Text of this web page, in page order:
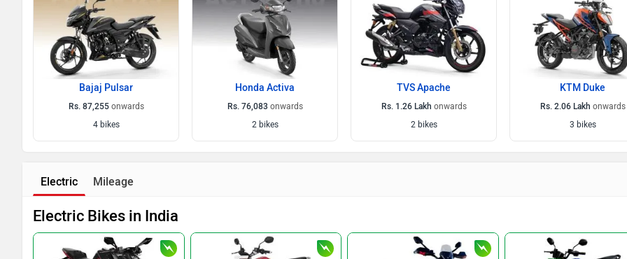
Bajaj Pulsar
Rs. 87,255onwards
4 bikes
Honda Activa
Rs. 76,083 onwards
2 bikes
TVS Apache
Rs. 1.26 Lakh onwards
2 bikes
KTM Duke
Rs. 2.06 Lakh onwards
3 bikes
Electric Mileage
Electric Bikes in India